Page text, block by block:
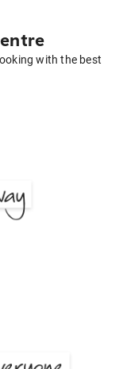
with the best